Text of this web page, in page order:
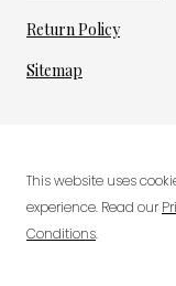
Return Policy
Sitemap
© 2026 ·
This website uses
experience. Read our
Conditions.